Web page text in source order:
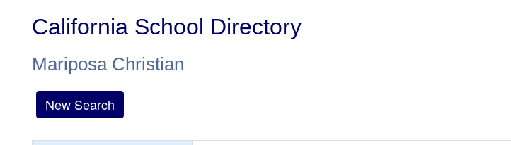
California School Directory
Mariposa Christian
New Search